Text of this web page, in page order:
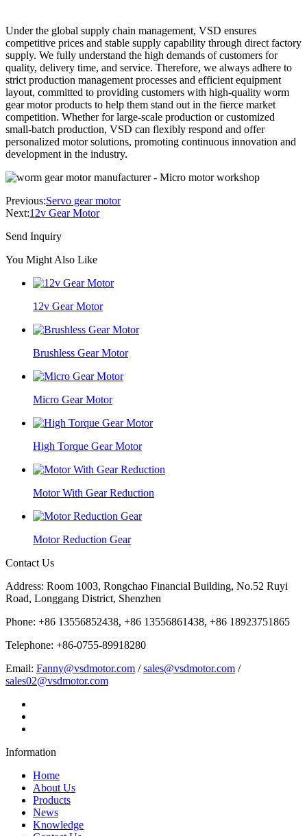
Under the global supply chain management, VSD ensures
competitive prices and stable supply capability through direct factory
supply. We fully understand the high demands of customers for
quality, delivery time, and service. Therefore, we always adhere to
strict production management processes and efficient equipment
layout, committed to providing customers with high-quality worm
gear motor products to help them stand out in the fierce market
competition. Whether for large-scale production or customized
small-batch production, VSD can flexibly respond and offer
personalized motor solutions, promoting continuous innovation and
development in the industry.
Previous:Servo gear motor
Next:12v Gear Motor
Send Inquiry
You Might Also Like
12v Gear Motor
Brushless Gear Motor
Micro Gear Motor
High Torque Gear Motor
Motor With Gear Reduction
Motor Reduction Gear
Contact Us
Address: Room 1003, Rongchao Financial Building, No.52 Ruyi
Road, Longgang District, Shenzhen
Phone: +86 13556852438, +86 13556861438, +86 18923751865
Telephone: +86-0755-89918280
Email: Fanny@vsdmotor.com /sales@vsdmotor.com /
sales02@vsdmotor.com
Information
Home
About Us
Products
News
Knowledge